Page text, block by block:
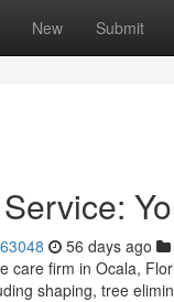
New Submit
56 days ago
care firm in Ocala,
shaping, tree